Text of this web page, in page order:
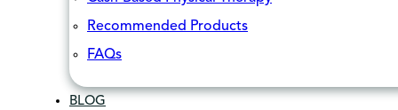
Recommended Products
FAQs
BLOG